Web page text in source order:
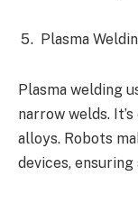
Plasma
Plasma welding
narrow welds.
alloys. Robots
devices,